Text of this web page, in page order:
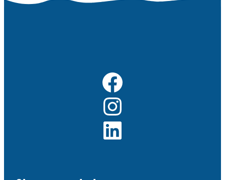
Facebook
Instagram
LinkedIn